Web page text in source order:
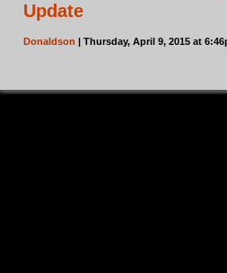
Update
Donaldson | Thursday, April 9, 2015 at